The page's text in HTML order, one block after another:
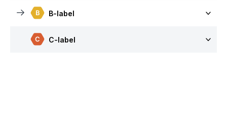
B-label
C-label